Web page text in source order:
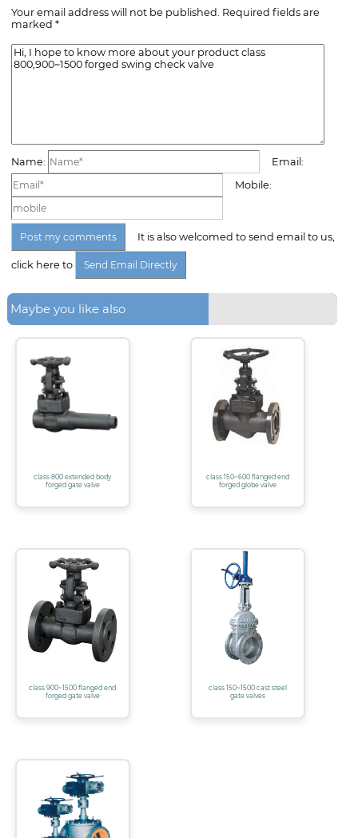
Your email address will not be published. Required fields are
marked *
Name:
Email:
Mobile:
It is also welcomed to send email to us,
click here to
Maybe you like also
class 800 extended body
forged gate valve
class 150~600 flanged end
forged globe valve
class 900~1500 flanged end
forged gate valve
class 150~1500 cast steel
gate valves